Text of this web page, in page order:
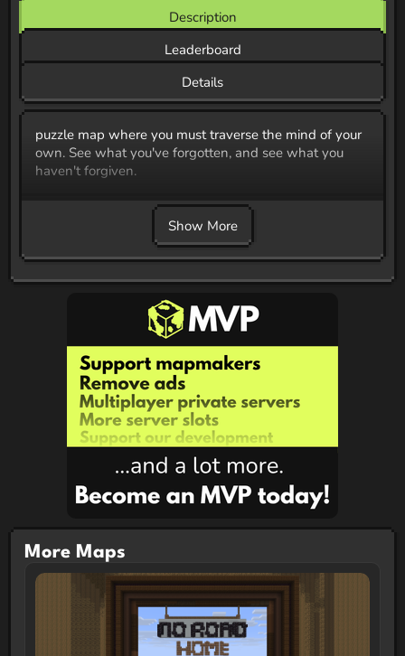
Description
Leaderboard
Details
puzzle map where you must traverse the mind of your
own. See what you've forgotten, and see what you
haven't forgiven.
Show More
More Maps